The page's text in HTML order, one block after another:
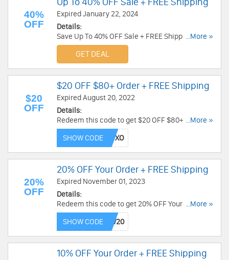
40%
OFF
Expired January 22, 2024
Details:
Save Up To 40% OFF Sale + FREE Shipping on
$100+. Order now!
...More »
GET DEAL
$20
OFF
$20 OFF $80+ Order + FREE Shipping
Expired August 20, 2022
Details:
Redeem this code to get $20 OFF $80+ Order +
FREE Shipping on $100+. Buy now!
...More »
SHOW CODE
20%
OFF
20% OFF Your Order + FREE Shipping
Expired November 01, 2023
Details:
Redeem this code to get 20% OFF Your Purchase
+ FREE Shipping over $150. Save now!
...More »
SHOW CODE
10% OFF Your Order + FREE Shipping